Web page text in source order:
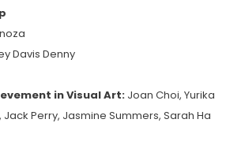
Davis Denny
in Visual Art:Joan Choi, Yurika
Jack Perry, Jasmine Summers, Sarah Ha